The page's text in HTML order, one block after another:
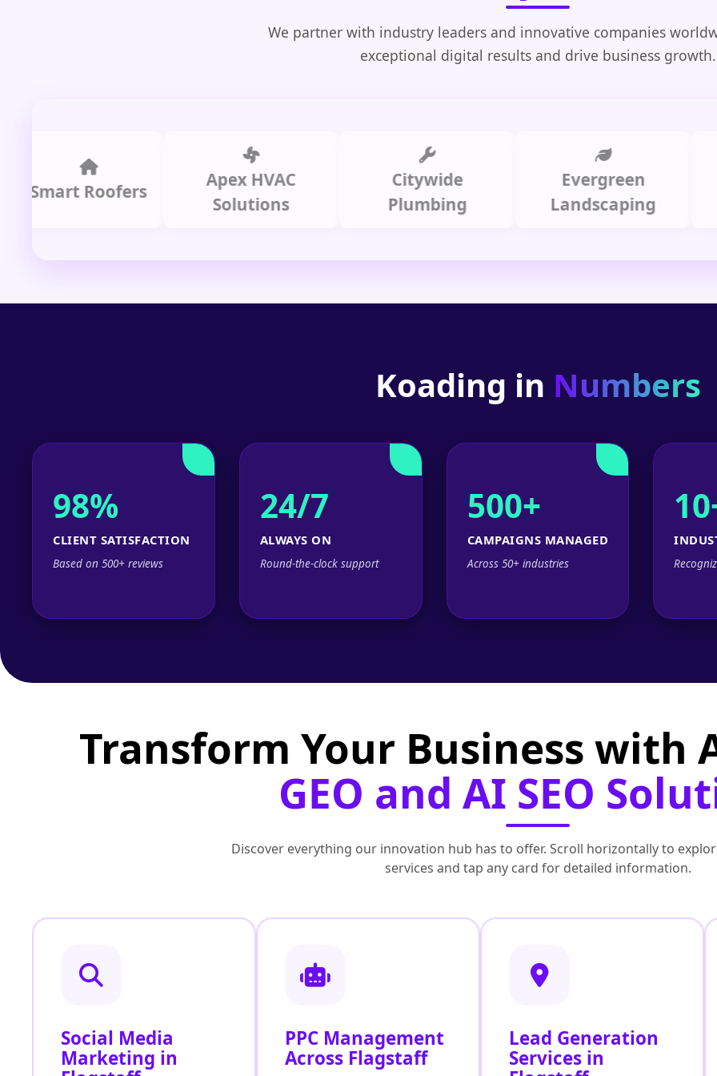
We partner with industry leaders and innovative companies
exceptional digital results and drive business growth.
Roofers
Apex HVAC
Solutions
Citywide
Plumbing
Evergreen
Landscaping
Koading in Numbers
98%
CLIENT SATISFACTION
Based on 500+ reviews
24/7
ALWAYS ON
Round-the-clock support
500+
CAMPAIGNS MANAGED
Across 50+ industries
Transform Your Business with
GEO and AI SEO
Discover everything our innovation hub has to offer. Scroll horizontally to
services and tap any card for detailed information.
Social Media
Marketing in
PPC Management
Across Flagstaff
Lead Generation
Services in